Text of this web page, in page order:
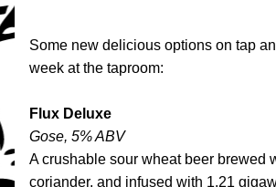
Some new delicious options on tap
week at the taproom:
Flux Deluxe
Gose, 5% ABV
A crushable sour wheat beer brewed
coriander, and infused with 1.21